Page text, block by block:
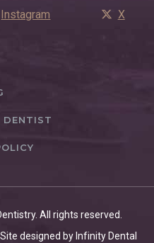
Instagram X
DENTIST
All rights reserved.
designed by Infinity Dental